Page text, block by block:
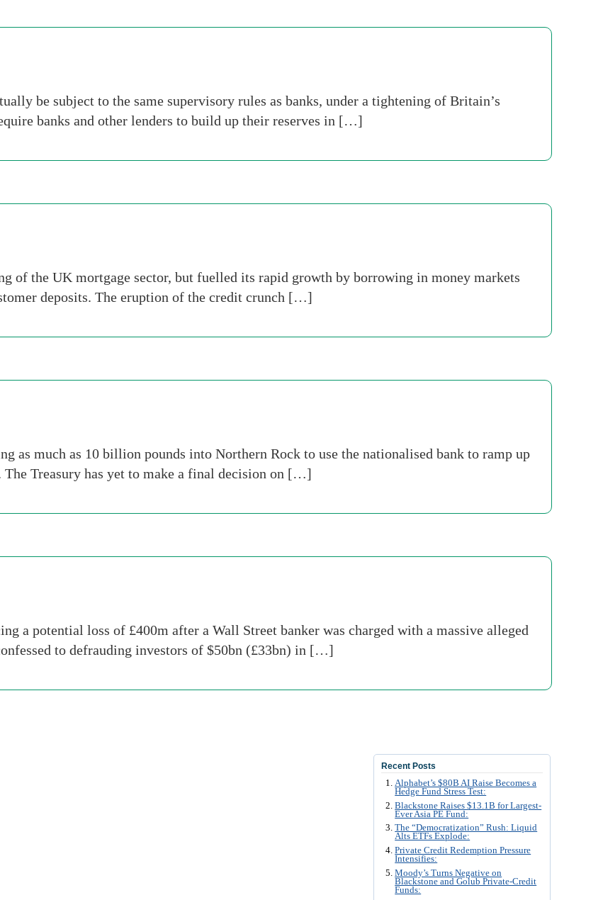
be subject to the same supervisory rules as banks, under a tightening of Britain’s
banks and other lenders to build up their reserves in […]
of the UK mortgage sector, but fuelled its rapid growth by borrowing in money markets
deposits. The eruption of the credit crunch […]
as much as 10 billion pounds into Northern Rock to use the nationalised bank to ramp up
Treasury has yet to make a final decision on […]
a potential loss of £400m after a Wall Street banker was charged with a massive alleged
to defrauding investors of $50bn (£33bn) in […]
Recent Posts
Alphabet’s $80B AI Raise Becomes a
Hedge Fund Stress Test:
Blackstone Raises $13.1B for Largest-
Ever Asia PE Fund:
The “Democratization” Rush: Liquid
Alts ETFs Explode:
Private Credit Redemption Pressure
Intensifies:
Moody’s Turns Negative on
Blackstone and Golub Private-Credit
Funds: